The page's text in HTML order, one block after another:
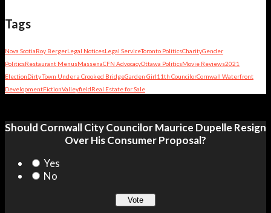
Tags
Nova ScotiaRoy BergerLegal NoticesLegal ServiceToronto PoliticsCharityGender
PoliticsRestaurant MenusMassenaCFN AdvocacyOttawa PoliticsMovie Reviews2021
ElectionDirty Town Under a Crooked BridgeGarden Girl11th CouncilorCornwall Waterfront
DevelopmentFictionValleyfieldReal Estate for Sale
Should Cornwall City Councilor Maurice Dupelle Resign
Over His Consumer Proposal?
Yes
No